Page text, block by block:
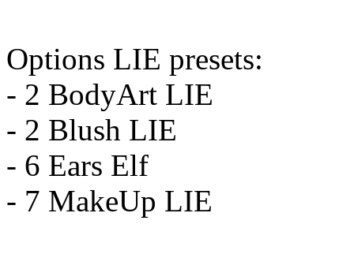
Options LIE presets:
- 2 BodyArt LIE
- 2 Blush LIE
- 6 Ears Elf
- 7 MakeUp LIE